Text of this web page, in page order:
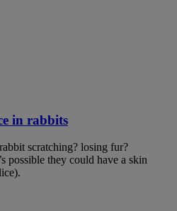
in rabbits
scratching? losing fur?
possible they could have a skin